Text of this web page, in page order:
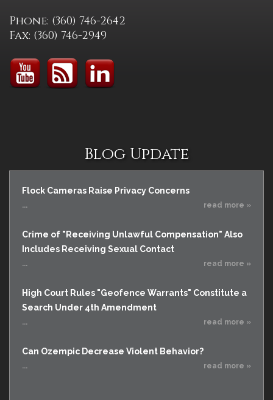
Phone: (360) 746-2642
Fax: (360) 746-2949
Blog Update
Flock Cameras Raise Privacy Concerns
... read more »
Crime of "Receiving Unlawful Compensation" Also
Includes Receiving Sexual Contact
... read more »
High Court Rules "Geofence Warrants" Constitute a
Search Under 4th Amendment
... read more »
Can Ozempic Decrease Violent Behavior?
... read more »